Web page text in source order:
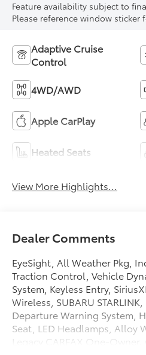
Feature availability subject to
Please reference window sticker
Adaptive Cruise
Control
4WD/AWD
Apple CarPlay
Heated Seats
View More Highlights...
Dealer Comments
EyeSight, All Weather Pkg,
Traction Control, Vehicle
System, Keyless Entry,
Wireless, SUBARU
Departure Warning System,
Seat, LED Headlamps, Alloy
Legacy CARFAX One-